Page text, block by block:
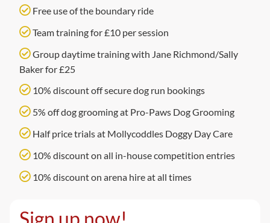
Free use of the boundary ride
Team training for £10 per session
Group daytime training with Jane Richmond/Sally
Baker for £25
10% discount off secure dog run bookings
5% off dog grooming at Pro-Paws Dog Grooming
Half price trials at Mollycoddles Doggy Day Care
10% discount on all in-house competition entries
10% discount on arena hire at all times